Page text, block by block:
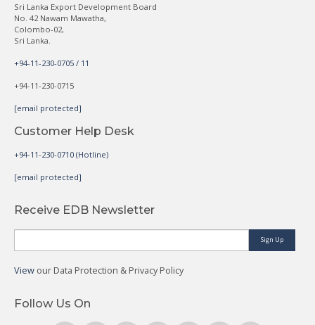
Sri Lanka Export Development Board
No. 42 Nawam Mawatha,
Colombo-02,
Sri Lanka.
+94-11-230-0705 / 11
+94-11-230-0715
[email protected]
Customer Help Desk
+94-11-230-0710 (Hotline)
[email protected]
Receive EDB Newsletter
Sign Up
View our Data Protection & Privacy Policy
Follow Us On